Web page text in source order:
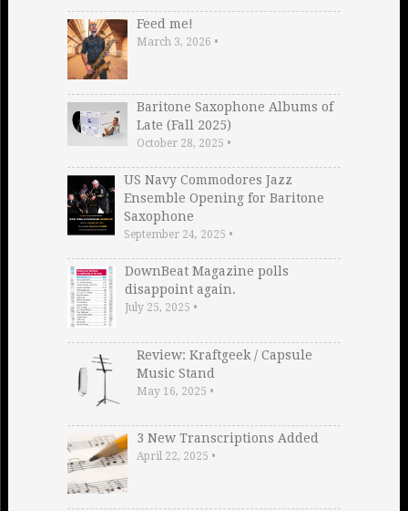
Feed me!
March 3, 2026 •
Baritone Saxophone Albums of
Late (Fall 2025)
October 28, 2025 •
US Navy Commodores Jazz
Ensemble Opening for Baritone
Saxophone
September 24, 2025 •
DownBeat Magazine polls
disappoint again.
July 25, 2025 •
Review: Kraftgeek / Capsule
Music Stand
May 16, 2025 •
3 New Transcriptions Added
April 22, 2025 •